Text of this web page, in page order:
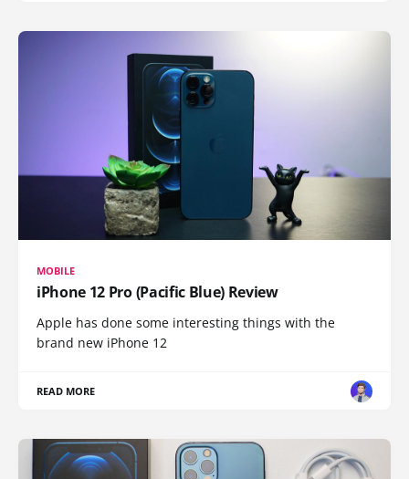
MOBILE
iPhone 12 Pro (Pacific Blue) Review
Apple has done some interesting things with the
brand new iPhone 12
READ MORE